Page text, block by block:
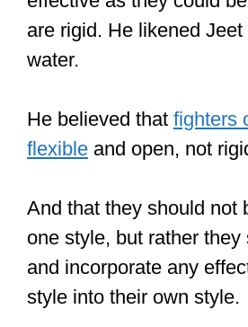
Shaolin Kung Fu is made
So, the style, the skill of
skill of the attacker, and
is enacted… are some of
that affect whether
effective or not.
Shaolin Kung Fu can be